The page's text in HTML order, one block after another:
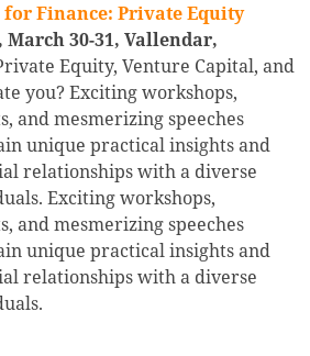
for Finance: Private Equity
, March 30-31, Vallendar,
Equity, Venture Capital, and
you? Exciting workshops,
and mesmerizing speeches
unique practical insights and
relationships with a diverse
Exciting workshops,
and mesmerizing speeches
unique practical insights and
relationships with a diverse